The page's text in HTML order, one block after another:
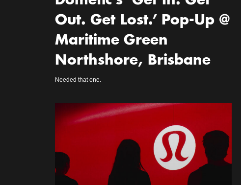
Out. Get Lost.’ Pop-Up @
Maritime Green
Northshore, Brisbane
Needed that one.